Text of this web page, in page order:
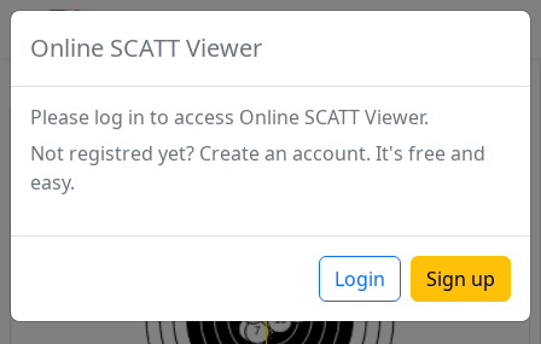
Online SCATT Viewer
Please log in to access Online SCATT Viewer.
Not registred yet? Create an account. It's free and
easy.
Login Sign up